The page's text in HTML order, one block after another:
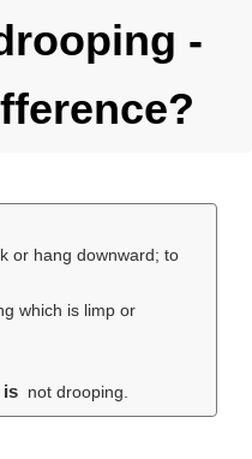
-
or hang downward; to
which is limp or
not drooping.